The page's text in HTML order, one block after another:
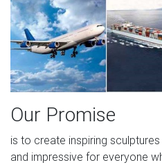
Our Promise
is to create inspiring
and impressive for everyone